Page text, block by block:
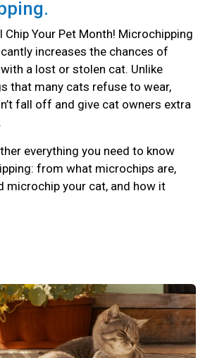
Chip Your Pet Month! Microchipping
increases the chances of
a lost or stolen cat. Unlike
that many cats refuse to wear,
fall off and give cat owners extra
everything you need to know
from what microchips are,
microchip your cat, and how it